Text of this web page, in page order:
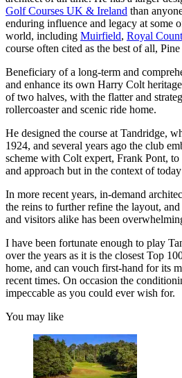
Golf Courses UK & Ireland than
enduring influence and legacy at some
world, including Muirfield, Royal
course often cited as the best of all,
Beneficiary of a long-term and
and enhance its own Harry Colt
of two halves, with the flatter and
rollercoaster and scenic ride home.
He designed the course at Tandridge,
1924, and several years ago the club
scheme with Colt expert, Frank Pont, to
and approach but in the context of
In more recent years, in-demand
the reins to further refine the layout,
and visitors alike has been
I have been fortunate enough to play
over the years as it is the closest Top
home, and can vouch first-hand for its
recent times. On occasion the
impeccable as you could ever wish for.
You may like